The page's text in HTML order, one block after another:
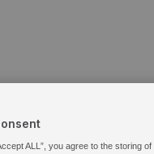
ALL”, you agree to the storing